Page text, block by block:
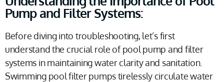
Pump and Filter Systems:
Before diving into troubleshooting, let’s first
understand the crucial role of pool pump and filter
systems in maintaining water clarity and sanitation.
Swimming pool filter pumps tirelessly circulate water